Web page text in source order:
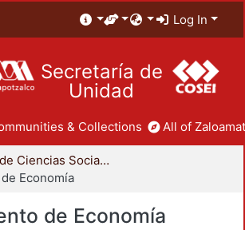
Log In
Secretaría de
Unidad
& Collections All of
División de Ciencias Sociales y Humanidades
Economía
de Economía